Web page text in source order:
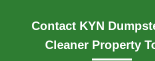
Contact KYN
Cleaner Property